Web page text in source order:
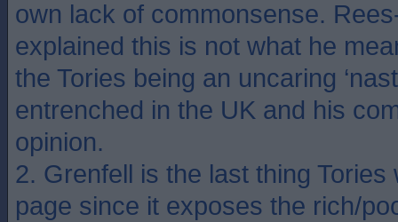
own lack of commonsense.
explained this is not what he
the Tories being an uncaring
entrenched in the UK and his
opinion.
2. Grenfell is the last thing Tories
page since it exposes the rich/